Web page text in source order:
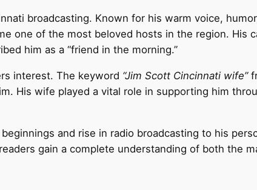
broadcasting. Known for his warm voice,
one of the most beloved hosts in the region. His
him as a “friend in the morning.”
interest. The keyword “Jim Scott Cincinnati wife”
His wife played a vital role in supporting him
and rise in radio broadcasting to his
gain a complete understanding of both the